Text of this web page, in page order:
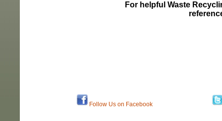
For helpful Waste
Follow Us on Facebook